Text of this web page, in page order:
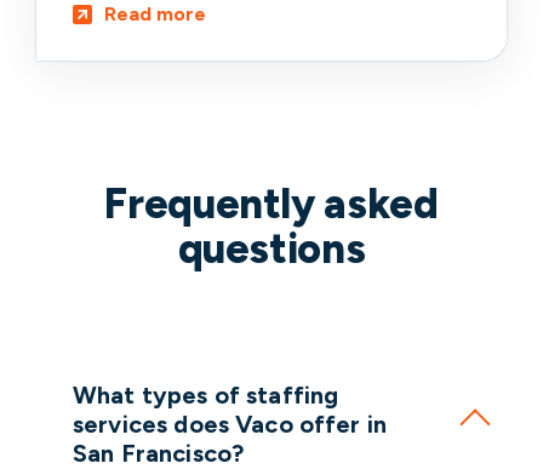
Read more
Frequently asked
questions
What types of staffing
services does Vaco offer in
San Francisco?